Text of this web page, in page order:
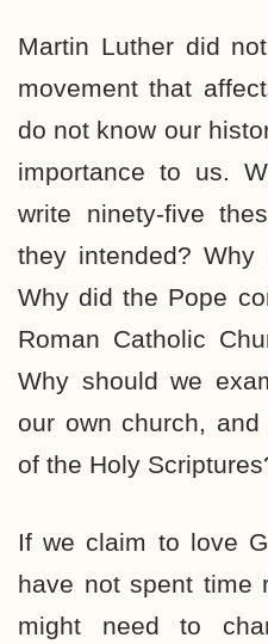
Martin Luther did
movement that
do not know our
importance to us.
write ninety-five
they intended?
Why did the Pope
Roman Catholic
Why should we
our own church,
of the Holy
If we claim to love
have not spent time
might need to